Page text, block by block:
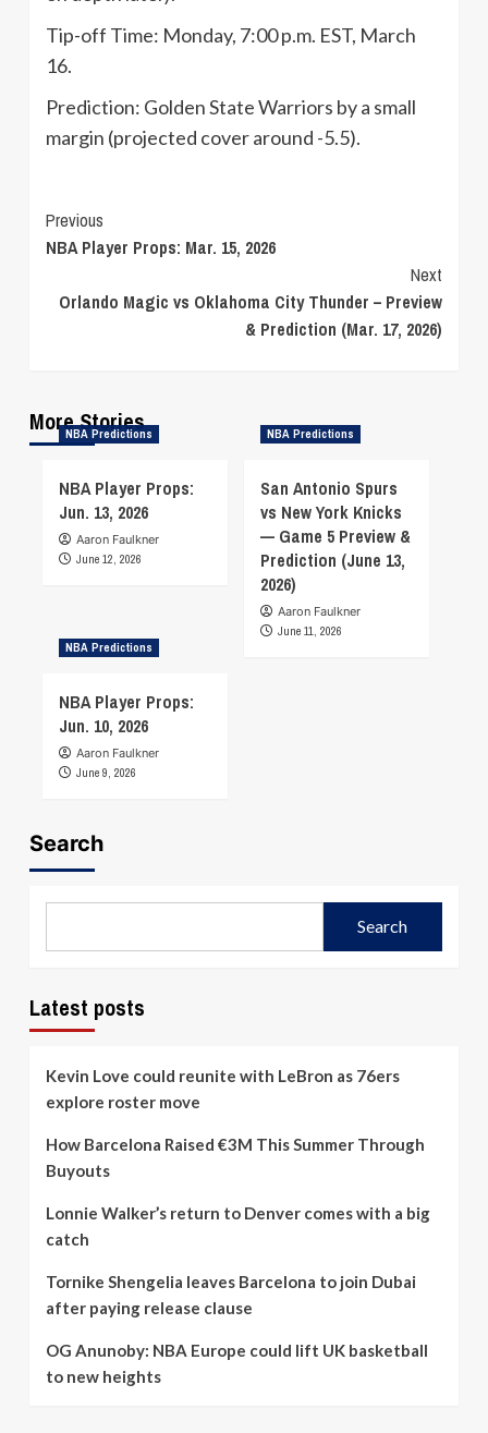
Tip-off Time: Monday, 7:00 p.m. EST, March
16.
Prediction: Golden State Warriors by a small
margin (projected cover around -5.5).
Continue
Reading
Previous
NBA Player Props: Mar. 15, 2026
Next
Orlando Magic vs Oklahoma City Thunder – Preview
& Prediction (Mar. 17, 2026)
More Stories
NBA Predictions
NBA Player Props:
Jun. 13, 2026
Aaron Faulkner
June 12, 2026
NBA Predictions
San Antonio Spurs
vs New York Knicks
— Game 5 Preview &
Prediction (June 13,
2026)
Aaron Faulkner
June 11, 2026
NBA Predictions
NBA Player Props:
Jun. 10, 2026
Aaron Faulkner
June 9, 2026
Search
Search
Latest posts
Kevin Love could reunite with LeBron as 76ers
explore roster move
How Barcelona Raised €3M This Summer Through
Buyouts
Lonnie Walker’s return to Denver comes with a big
catch
Tornike Shengelia leaves Barcelona to join Dubai
after paying release clause
OG Anunoby: NBA Europe could lift UK basketball
to new heights